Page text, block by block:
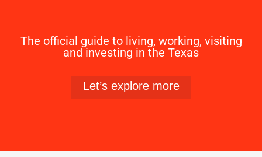
The official guide to living, working, visiting
and investing in the Texas
Let’s explore more